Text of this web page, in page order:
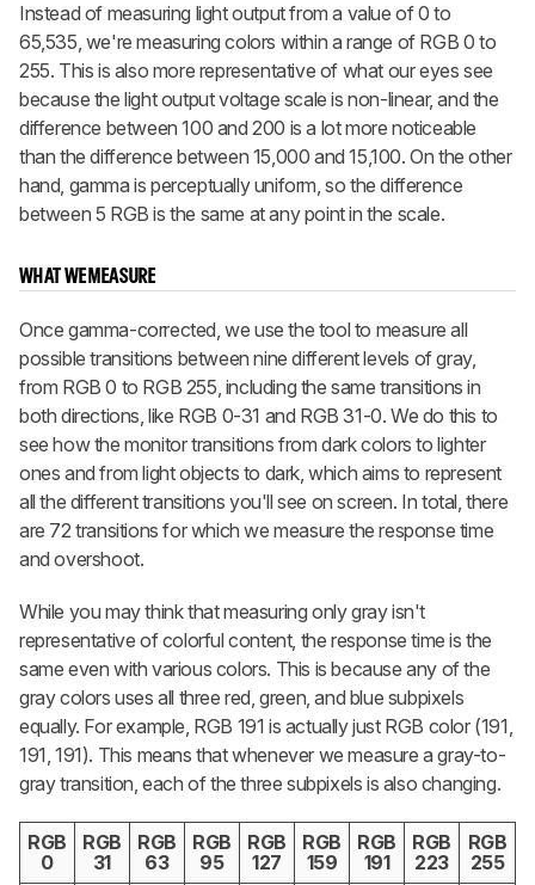
Instead of measuring light output from a value of 0 to
65,535, we're measuring colors within a range of RGB 0 to
255. This is also more representative of what our eyes see
because the light output voltage scale is non-linear, and the
difference between 100 and 200 is a lot more noticeable
than the difference between 15,000 and 15,100. On the other
hand, gamma is perceptually uniform, so the difference
between 5 RGB is the same at any point in the scale.
WHAT WE MEASURE
Once gamma-corrected, we use the tool to measure all
possible transitions between nine different levels of gray,
from RGB 0 to RGB 255, including the same transitions in
both directions, like RGB 0-31 and RGB 31-0. We do this to
see how the monitor transitions from dark colors to lighter
ones and from light objects to dark, which aims to represent
all the different transitions you'll see on screen. In total, there
are 72 transitions for which we measure the response time
and overshoot.
While you may think that measuring only gray isn't
representative of colorful content, the response time is the
same even with various colors. This is because any of the
gray colors uses all three red, green, and blue subpixels
equally. For example, RGB 191 is actually just RGB color (191,
191, 191). This means that whenever we measure a gray-to-
gray transition, each of the three subpixels is also changing.
RGB
0
RGB
31
RGB
63
RGB
95
RGB
127
RGB
159
RGB
191
RGB
223
RGB
255